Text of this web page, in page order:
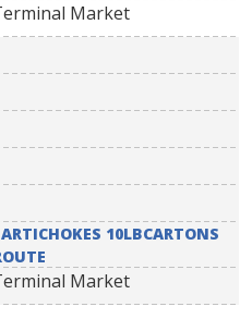
Market
10LBCARTONS
Market